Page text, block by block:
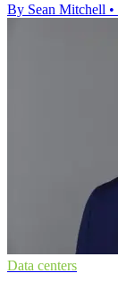
By Sean Mitchell •
Data centers